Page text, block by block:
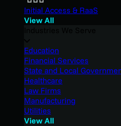
Initial Access & RaaS
View All
Education
Financial Services
State and Local
Healthcare
Law Firms
Manufacturing
Utilities
View All